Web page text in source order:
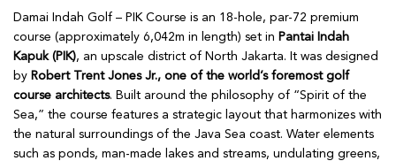
Damai Indah Golf – PIK Course is an 18-hole, par-72 premium
course (approximately 6,042m in length) set in Pantai Indah
Kapuk (PIK), an upscale district of North Jakarta. It was designed
by Robert Trent Jones Jr., one of the world’s foremost golf
course architects. Built around the philosophy of “Spirit of the
Sea,” the course features a strategic layout that harmonizes with
the natural surroundings of the Java Sea coast. Water elements
such as ponds, man-made lakes and streams, undulating greens,